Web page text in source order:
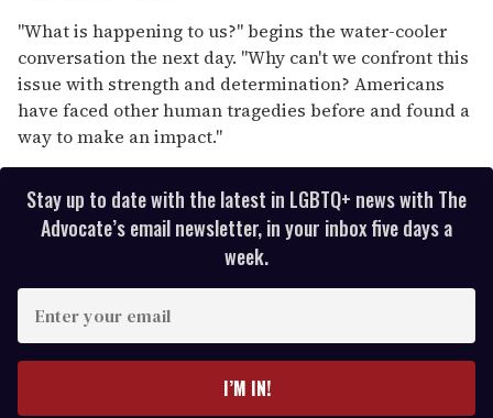
"What is happening to us?" begins the water-cooler
conversation the next day. "Why can't we confront this
issue with strength and determination? Americans
have faced other human tragedies before and found a
way to make an impact."
Stay up to date with the latest in LGBTQ+ news with The
Advocate’s email newsletter, in your inbox five days a
week.
E
I’M IN!